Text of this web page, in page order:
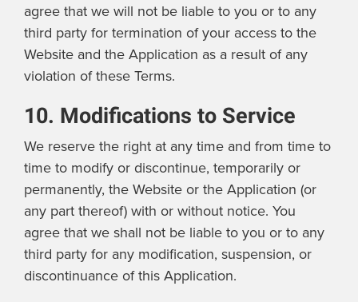
agree that we will not be liable to you or to any
third party for termination of your access to the
Website and the Application as a result of any
violation of these Terms.
10. Modifications to Service
We reserve the right at any time and from time to
time to modify or discontinue, temporarily or
permanently, the Website or the Application (or
any part thereof) with or without notice. You
agree that we shall not be liable to you or to any
third party for any modification, suspension, or
discontinuance of this Application.